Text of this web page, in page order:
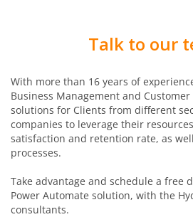
Talk to our
With more than 16 years of
Business Management and
solutions for Clients from different
companies to leverage their
satisfaction and retention rate, as
processes.
Take advantage and schedule a free
Power Automate solution, with the
consultants.